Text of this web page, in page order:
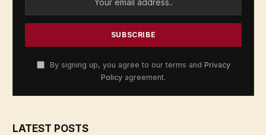
By signing up, you agree to our terms and Privacy
Policy agreement.
LATEST POSTS